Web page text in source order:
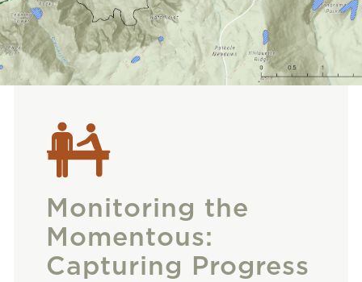
Monitoring the
Momentous:
Capturing Progress